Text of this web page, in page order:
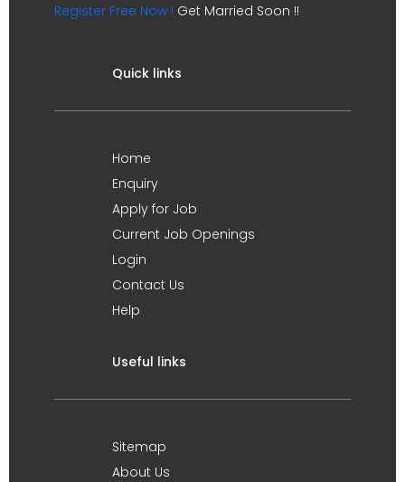
Register Free Now ! Get Married Soon !!
Quick links
Home
Enquiry
Apply for Job
Current Job Openings
Login
Contact Us
Help
Useful links
Sitemap
About Us